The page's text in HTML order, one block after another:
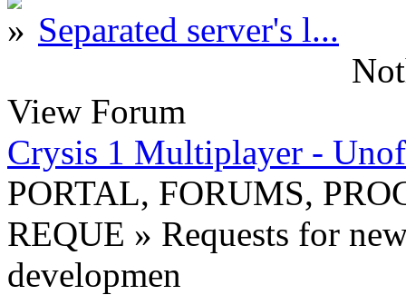
Separated server's l...
View Forum
Crysis 1 Multiplayer -
PORTAL, FORUMS,
REQUE » Requests for
developmen